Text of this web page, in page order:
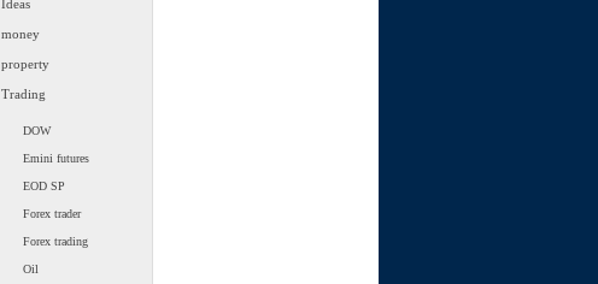
Ideas
money
property
Trading
DOW
Emini futures
EOD SP
Forex trader
Forex trading
Oil